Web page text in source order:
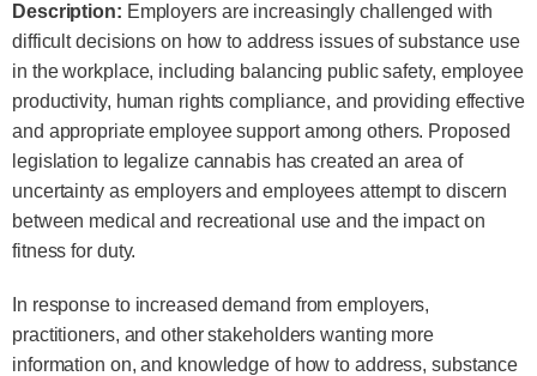
Description: Employers are increasingly challenged with
difficult decisions on how to address issues of substance use
in the workplace, including balancing public safety, employee
productivity, human rights compliance, and providing effective
and appropriate employee support among others. Proposed
legislation to legalize cannabis has created an area of
uncertainty as employers and employees attempt to discern
between medical and recreational use and the impact on
fitness for duty.
In response to increased demand from employers,
practitioners, and other stakeholders wanting more
information on, and knowledge of how to address, substance